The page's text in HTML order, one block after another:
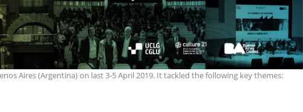
Aires (Argentina) on last 3-5 April 2019. It tackled the following key themes: